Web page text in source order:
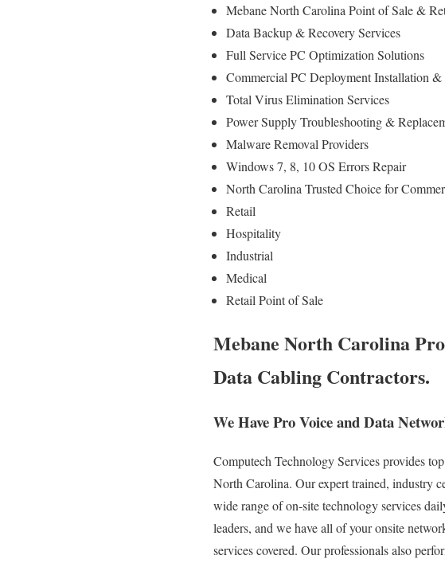
Mebane North Carolina Point of Sale &
Data Backup & Recovery Services
Full Service PC Optimization Solutions
Commercial PC Deployment Installation
Total Virus Elimination Services
Power Supply Troubleshooting &
Malware Removal Providers
Windows 7, 8, 10 OS Errors Repair
North Carolina Trusted Choice for
Retail
Hospitality
Industrial
Medical
Retail Point of Sale
Mebane North Carolina
Data Cabling Contractors.
We Have Pro Voice and Data
Computech Technology Services provides
North Carolina. Our expert trained, industry
wide range of on-site technology services
leaders, and we have all of your onsite
services covered. Our professionals also